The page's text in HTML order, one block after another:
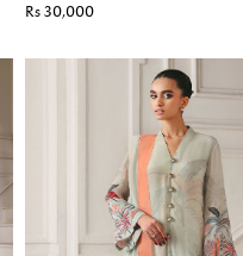
Rs 30,000